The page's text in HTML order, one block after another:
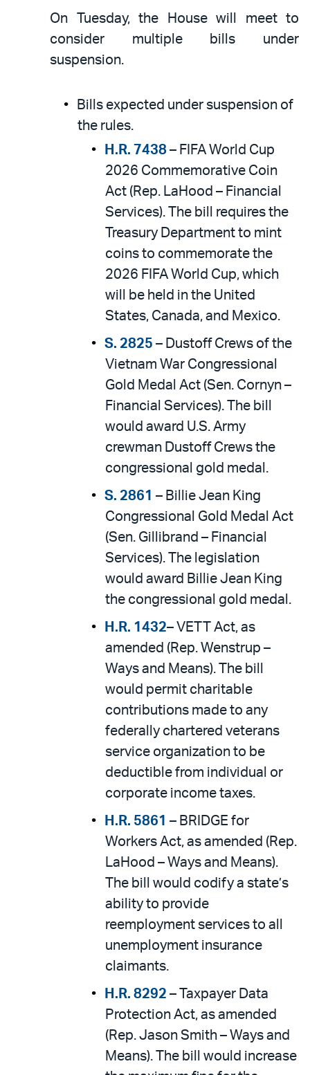
On Tuesday, the House will meet to
consider multiple bills under
suspension.
Bills expected under suspension of
the rules.
H.R. 7438 – FIFA World Cup
2026 Commemorative Coin
Act (Rep. LaHood – Financial
Services). The bill requires the
Treasury Department to mint
coins to commemorate the
2026 FIFA World Cup, which
will be held in the United
States, Canada, and Mexico.
S. 2825 – Dustoff Crews of the
Vietnam War Congressional
Gold Medal Act (Sen. Cornyn –
Financial Services). The bill
would award U.S. Army
crewman Dustoff Crews the
congressional gold medal.
S. 2861 – Billie Jean King
Congressional Gold Medal Act
(Sen. Gillibrand – Financial
Services). The legislation
would award Billie Jean King
the congressional gold medal.
H.R. 1432– VETT Act, as
amended (Rep. Wenstrup –
Ways and Means). The bill
would permit charitable
contributions made to any
federally chartered veterans
service organization to be
deductible from individual or
corporate income taxes.
H.R. 5861 – BRIDGE for
Workers Act, as amended (Rep.
LaHood – Ways and Means).
The bill would codify a state’s
ability to provide
reemployment services to all
unemployment insurance
claimants.
H.R. 8292 – Taxpayer Data
Protection Act, as amended
(Rep. Jason Smith – Ways and
Means). The bill would increase